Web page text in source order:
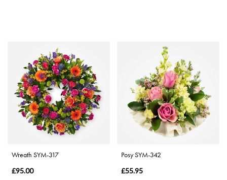
Wreath SYM-317
£95.00
Posy SYM-342
£55.95